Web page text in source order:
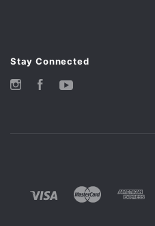
Stay Connected
InstagramFacebook